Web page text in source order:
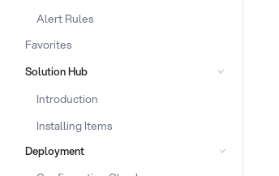
Alert Rules
Favorites
Solution Hub
Introduction
Installing Items
Deployment